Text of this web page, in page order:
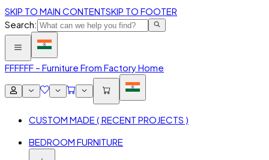
SKIP TO MAIN CONTENTSKIP TO FOOTER
Search:
FFFFFF – Furniture From Factory Home
CUSTOM MADE ( RECENT PROJECTS )
BEDROOM FURNITURE